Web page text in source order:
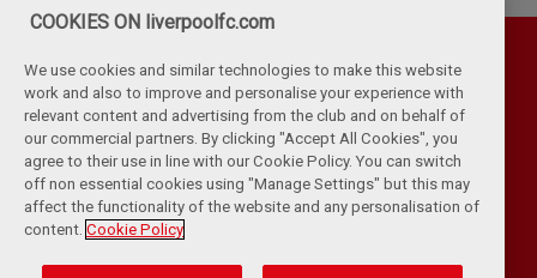
Privacy Policy Terms & Conditions
Cookies
COOKIES ON liverpoolfc.com
We use cookies and similar technologies to make this website
work and also to improve and personalise your experience with
relevant content and advertising from the club and on behalf of
our commercial partners. By clicking "Accept All Cookies", you
agree to their use in line with our Cookie Policy. You can switch
off non essential cookies using "Manage Settings" but this may
affect the functionality of the website and any personalisation of
content. Cookie Policy